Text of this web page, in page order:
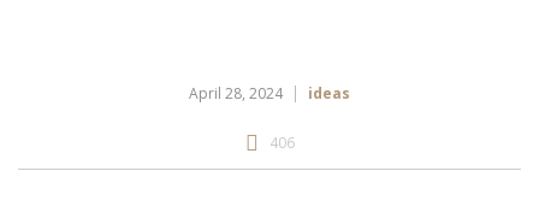
April 28, 2024 ideas
406